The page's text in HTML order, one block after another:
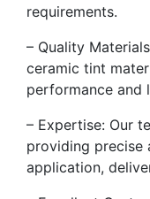
requirements.
– Quality
ceramic tint
performance
– Expertise: Our
providing precise
application,